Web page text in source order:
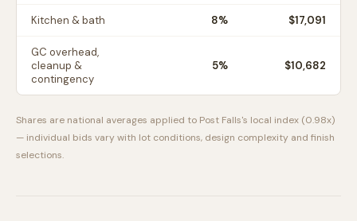
Kitchen & bath 8% $17,091
GC overhead,
cleanup &
contingency
5% $10,682
Shares are national averages applied to Post Falls's local index (0.98x)
— individual bids vary with lot conditions, design complexity and finish
selections.